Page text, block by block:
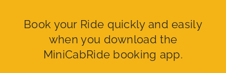
Book your Ride quickly and easily
when you download the
MiniCabRide booking app.